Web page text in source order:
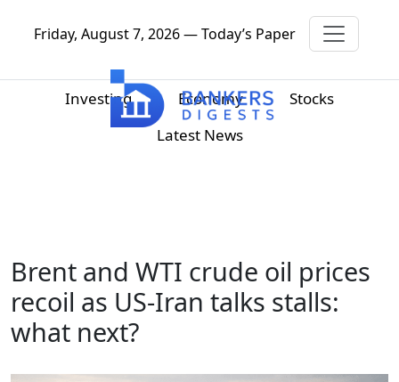
Friday, August 7, 2026 — Today’s Paper
Investing Economy
Stocks
Latest News
Brent and WTI crude oil prices
recoil as US-Iran talks stalls:
what next?